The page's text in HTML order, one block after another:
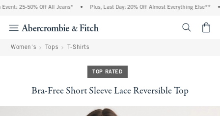
25-50% Off All Jeans* Plus, Last Day: 20% Off Almost Everything Else**
Women's Tops T-Shirts
TOP RATED
Bra-Free Short Sleeve Lace Reversible Top